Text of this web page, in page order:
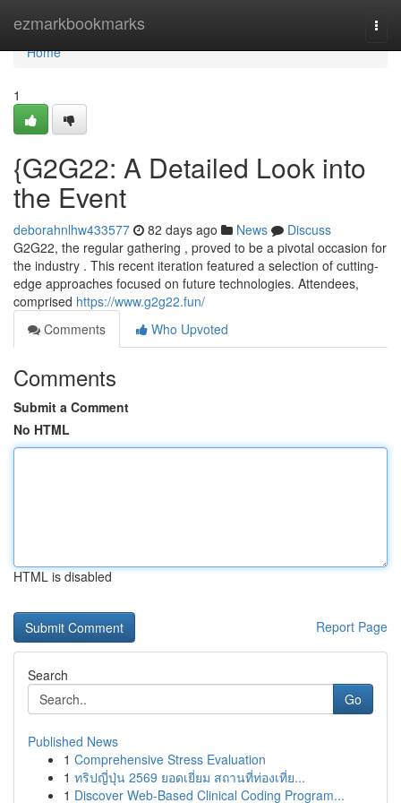
ezmarkbookmarks
Home
Home
1
{G2G22: A Detailed Look into
the Event
deborahnlhw433577 82 days ago News
Discuss
G2G22, the regular gathering , proved to be a pivotal occasion for
the industry . This recent iteration featured a selection of cutting-
edge approaches focused on future technologies. Attendees,
comprised https://www.g2g22.fun/
Comments
Who Upvoted
Comments
Submit a Comment
No HTML
HTML is disabled
Report Page
Search
Go
Published News
1 Comprehensive Stress Evaluation
1 ทริปญี่ปุ่น 2569 ยอดเยี่ยม สถานที่ท่องเที่ย...
1 Discover Web-Based Clinical Coding Program...